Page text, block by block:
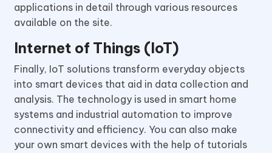
applications in detail through various resources
available on the site.
Internet of Things (IoT)
Finally, IoT solutions transform everyday objects
into smart devices that aid in data collection and
analysis. The technology is used in smart home
systems and industrial automation to improve
connectivity and efficiency. You can also make
your own smart devices with the help of tutorials